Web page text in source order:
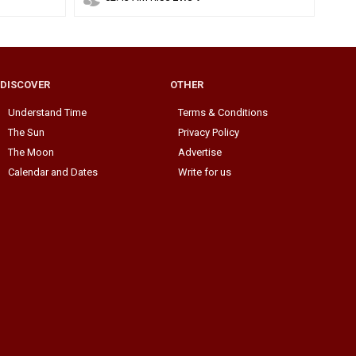
DISCOVER
Understand Time
The Sun
The Moon
Calendar and Dates
OTHER
Terms & Conditions
Privacy Policy
Advertise
Write for us